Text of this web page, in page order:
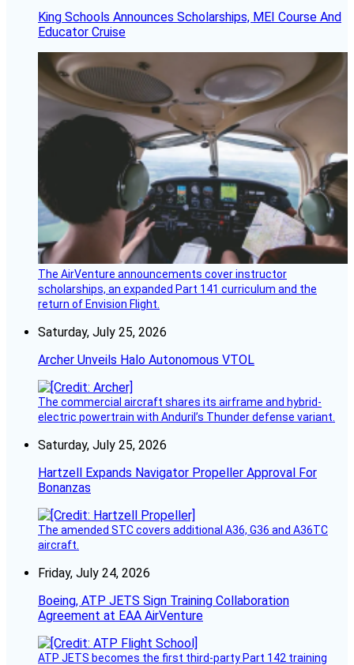
King Schools Announces Scholarships, MEI Course And
Educator Cruise
The AirVenture announcements cover instructor
scholarships, an expanded Part 141 curriculum and the
return of Envision Flight.
Saturday, July 25, 2026
Archer Unveils Halo Autonomous VTOL
The commercial aircraft shares its airframe and hybrid-
electric powertrain with Anduril’s Thunder defense variant.
Saturday, July 25, 2026
Hartzell Expands Navigator Propeller Approval For
Bonanzas
The amended STC covers additional A36, G36 and A36TC
aircraft.
Friday, July 24, 2026
Boeing, ATP JETS Sign Training Collaboration
Agreement at EAA AirVenture
ATP JETS becomes the first third-party Part 142 training